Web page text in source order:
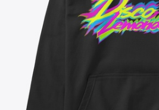
Bán ở khắp mọi